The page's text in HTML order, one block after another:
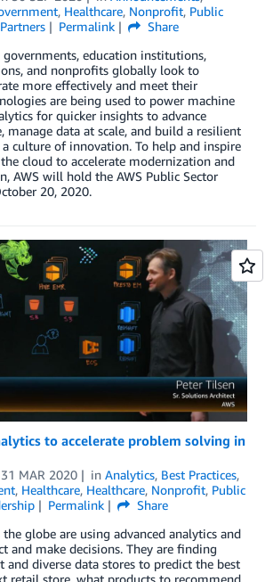
, Healthcare, Nonprofit, Public
Permalink
Share
governments, education institutions,
and nonprofits globally look to
more effectively and meet their
are being used to power machine
for quicker insights to advance
manage data at scale, and build a resilient
culture of innovation. To help and inspire
cloud to accelerate modernization and
AWS will hold the AWS Public Sector
20, 2020.
to accelerate problem solving in
31 MAR 2020 in Analytics, Best Practices,
, Healthcare, Healthcare, Nonprofit, Public
Permalink
Share
globe are using advanced analytics and
and make decisions. They are finding
and diverse data stores to predict the best